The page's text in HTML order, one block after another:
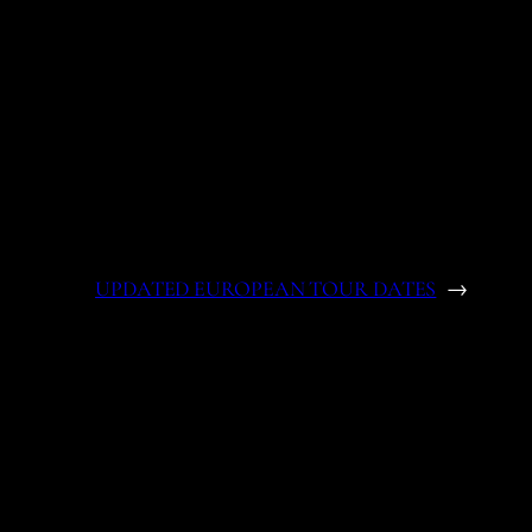
UPDATED EUROPEAN TOUR DATES →